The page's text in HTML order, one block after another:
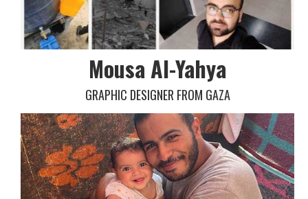
Mousa Al-Yahya
GRAPHIC DESIGNER FROM GAZA